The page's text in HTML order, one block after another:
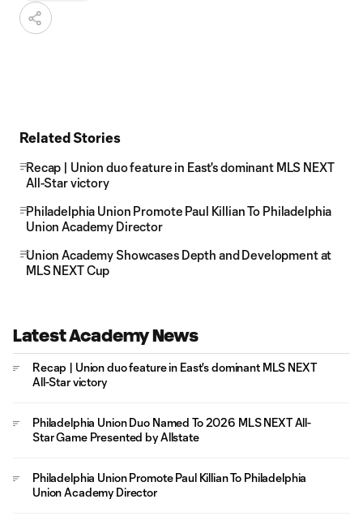
Related Stories
Recap | Union duo feature in East's dominant MLS NEXT
All-Star victory
Philadelphia Union Promote Paul Killian To Philadelphia
Union Academy Director
Union Academy Showcases Depth and Development at
MLS NEXT Cup
Latest Academy News
Recap | Union duo feature in East's dominant MLS NEXT
All-Star victory
Philadelphia Union Duo Named To 2026 MLS NEXT All-
Star Game Presented by Allstate
Philadelphia Union Promote Paul Killian To Philadelphia
Union Academy Director